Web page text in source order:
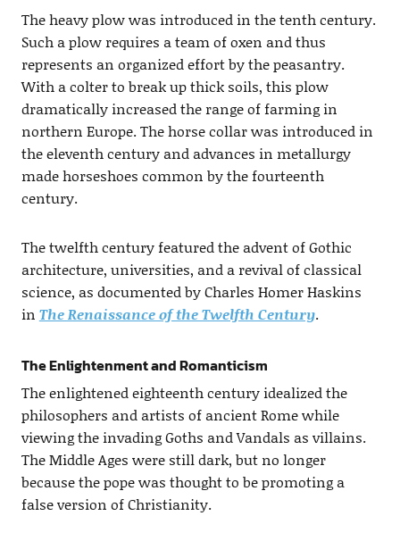
The heavy plow was introduced in the tenth century.
Such a plow requires a team of oxen and thus
represents an organized effort by the peasantry.
With a colter to break up thick soils, this plow
dramatically increased the range of farming in
northern Europe. The horse collar was introduced in
the eleventh century and advances in metallurgy
made horseshoes common by the fourteenth
century.
The twelfth century featured the advent of Gothic
architecture, universities, and a revival of classical
science, as documented by Charles Homer Haskins
in The Renaissance of the Twelfth Century.
The Enlightenment and Romanticism
The enlightened eighteenth century idealized the
philosophers and artists of ancient Rome while
viewing the invading Goths and Vandals as villains.
The Middle Ages were still dark, but no longer
because the pope was thought to be promoting a
false version of Christianity.